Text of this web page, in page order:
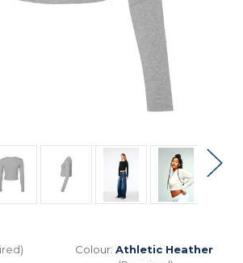
Colour: Athletic Heather